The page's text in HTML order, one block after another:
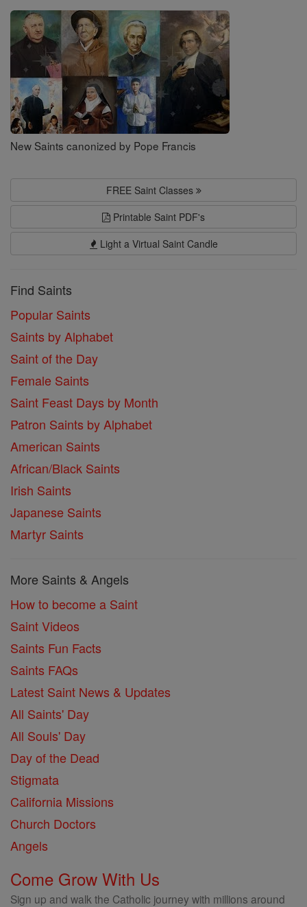
Saints
New Saints canonized by Pope Francis
FREE Saint Classes
Printable Saint PDF's
Light a Virtual Saint Candle
Find Saints
Popular Saints
Saints by Alphabet
Saint of the Day
Female Saints
Saint Feast Days by Month
Patron Saints by Alphabet
American Saints
African/Black Saints
Irish Saints
Japanese Saints
Martyr Saints
More Saints & Angels
How to become a Saint
Saint Videos
Saints Fun Facts
Saints FAQs
Latest Saint News & Updates
All Saints' Day
All Souls' Day
Day of the Dead
Stigmata
California Missions
Church Doctors
Angels
Come Grow With Us
Sign up and walk the Catholic journey with millions around